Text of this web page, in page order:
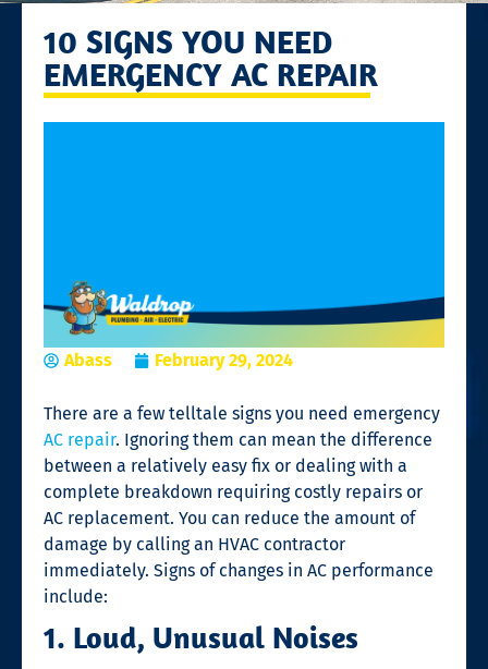
10 SIGNS YOU NEED
EMERGENCY AC REPAIR
Abass February 29, 2024
There are a few telltale signs you need emergency
AC repair. Ignoring them can mean the difference
between a relatively easy fix or dealing with a
complete breakdown requiring costly repairs or
AC replacement. You can reduce the amount of
damage by calling an HVAC contractor
immediately. Signs of changes in AC performance
include:
1. Loud, Unusual Noises